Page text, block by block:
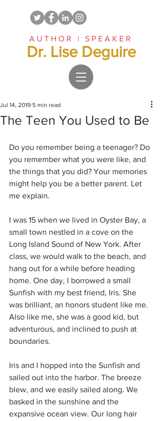
AUTHOR | SPEAKER
Dr. Lise Deguire
The Teen You Used to Be
Jul 14, 2019 5 min read
Do you remember being a teenager? Do
you remember what you were like, and
the things that you did? Your memories
might help you be a better parent. Let
me explain.
I was 15 when we lived in Oyster Bay, a
small town nestled in a cove on the
Long Island Sound of New York. After
class, we would walk to the beach, and
hang out for a while before heading
home. One day, I borrowed a small
Sunfish with my best friend, Iris. She
was brilliant, an honors student like me.
Also like me, she was a good kid, but
adventurous, and inclined to push at
boundaries.
Iris and I hopped into the Sunfish and
sailed out into the harbor. The breeze
blew, and we easily sailed along. We
basked in the sunshine and the
expansive ocean view. Our long hair